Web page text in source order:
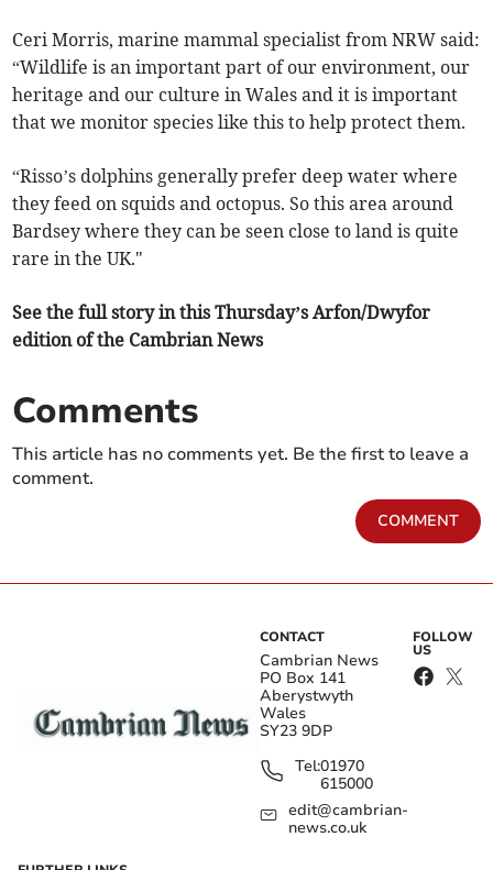
Ceri Morris, marine mammal specialist from NRW said:
“Wildlife is an important part of our environment, our
heritage and our culture in Wales and it is important
that we monitor species like this to help protect them.
“Risso’s dolphins generally prefer deep water where
they feed on squids and octopus. So this area around
Bardsey where they can be seen close to land is quite
rare in the UK."
See the full story in this Thursday’s Arfon/Dwyfor
edition of the Cambrian News
Comments
This article has no comments yet. Be the first to leave a
comment.
COMMENT
CONTACT
Cambrian News
PO Box 141
Aberystwyth
Wales
SY23 9DP
Tel:01970
615000
edit@cambrian-
news.co.uk
FOLLOW
US